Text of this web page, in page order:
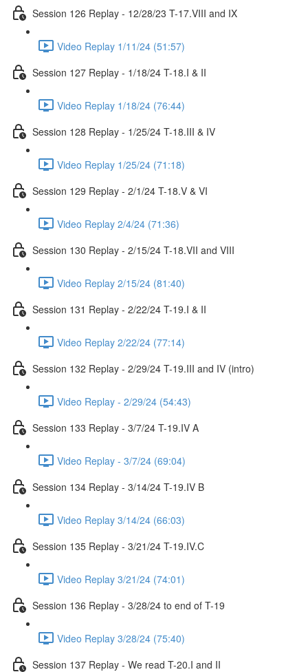
Session 126 Replay - 12/28/23 T-17.VIII and IX
Video Replay 1/11/24 (51:57)
Session 127 Replay - 1/18/24 T-18.I & II
Video Replay 1/18/24 (76:44)
Session 128 Replay - 1/25/24 T-18.III & IV
Video Replay 1/25/24 (71:18)
Session 129 Replay - 2/1/24 T-18.V & VI
Video Replay 2/4/24 (71:36)
Session 130 Replay - 2/15/24 T-18.VII and VIII
Video Replay 2/15/24 (81:40)
Session 131 Replay - 2/22/24 T-19.I & II
Video Replay 2/22/24 (77:14)
Session 132 Replay - 2/29/24 T-19.III and IV (intro)
Video Replay - 2/29/24 (54:43)
Session 133 Replay - 3/7/24 T-19.IV A
Video Replay - 3/7/24 (69:04)
Session 134 Replay - 3/14/24 T-19.IV B
Video Replay 3/14/24 (66:03)
Session 135 Replay - 3/21/24 T-19.IV.C
Video Replay 3/21/24 (74:01)
Session 136 Replay - 3/28/24 to end of T-19
Video Replay 3/28/24 (75:40)
Session 137 Replay - We read T-20.I and II